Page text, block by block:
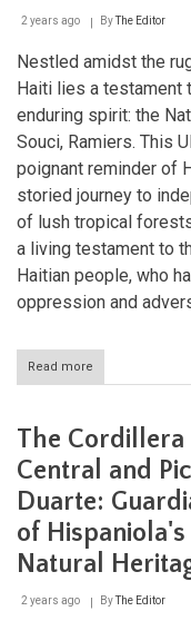
2 years ago ByThe Editor
Nestled amidst the
Haiti lies a testament
enduring spirit: the
Souci, Ramiers. This
poignant reminder of
storied journey to
of lush tropical
a living testament to
Haitian people, who
oppression and
Read more
Preserving
Heritage:
The
National
History
-
Citadel,
Sans-
Souci,
The Cordillera
Central and
Duarte:
of Hispaniola's
Natural
2 years ago ByThe Editor